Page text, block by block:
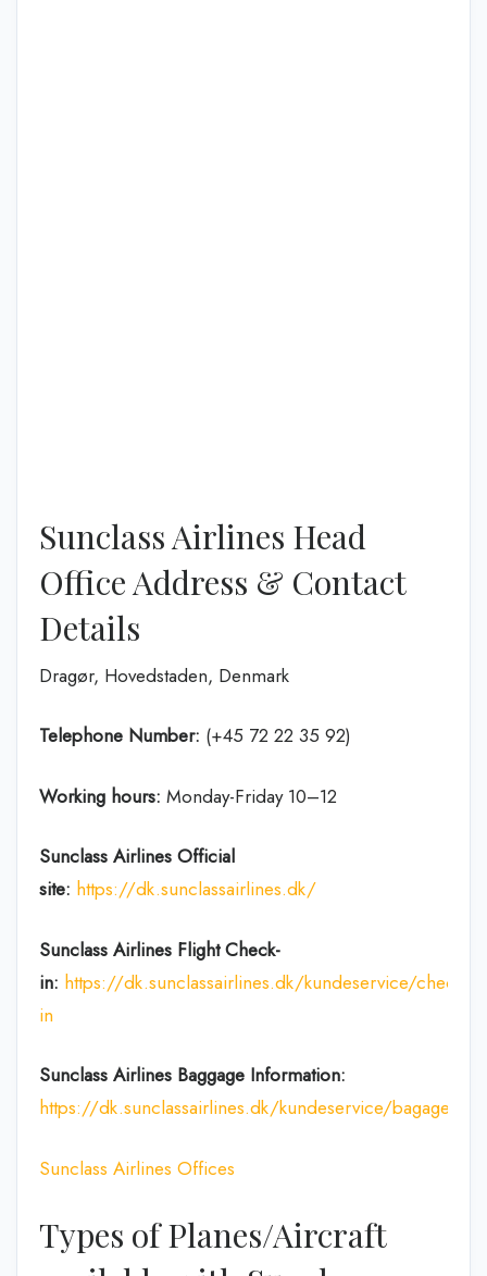
Sunclass Airlines Head
Office Address & Contact
Details
Dragør, Hovedstaden, Denmark
Telephone Number: (+45 72 22 35 92)
Working hours: Monday-Friday 10–12
Sunclass Airlines Official
site: https://dk.sunclassairlines.dk/
Sunclass Airlines Flight Check-
in: https://dk.sunclassairlines.dk/kundeservice/check-
in
Sunclass Airlines Baggage Information:
https://dk.sunclassairlines.dk/kundeservice/
Sunclass Airlines Offices
Types of Planes/Aircraft